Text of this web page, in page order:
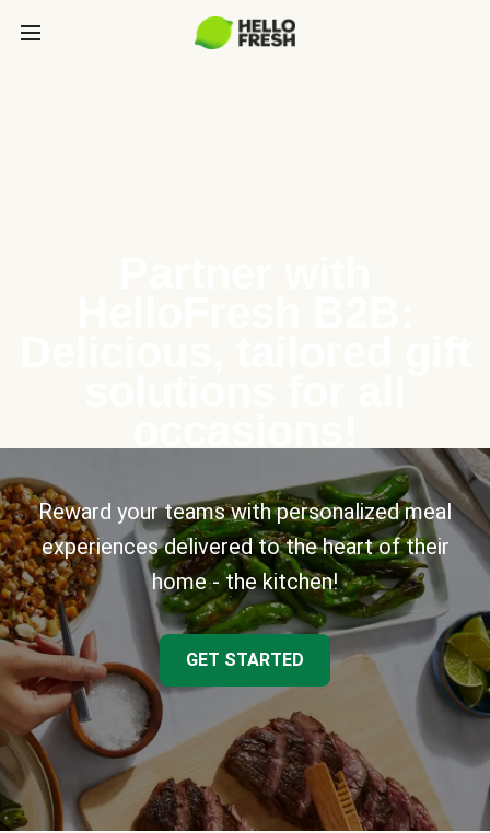
Reward your teams with personalized meal
experiences delivered to the heart of their
home - the kitchen!
GET STARTED